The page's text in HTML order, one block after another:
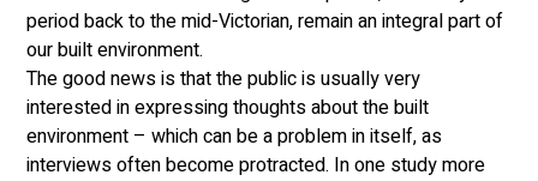
period back to the mid-Victorian, remain an integral part of
our built environment.
The good news is that the public is usually very
interested in expressing thoughts about the built
environment – which can be a problem in itself, as
interviews often become protracted. In one study more